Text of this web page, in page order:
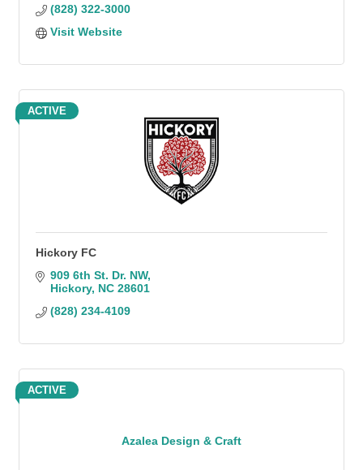
(828) 322-3000
Visit Website
ACTIVE
Hickory FC
909 6th St. Dr. NW
Hickory NC 28601
(828) 234-4109
Azalea Design & Craft
ACTIVE